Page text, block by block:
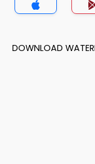
DOWNLOAD